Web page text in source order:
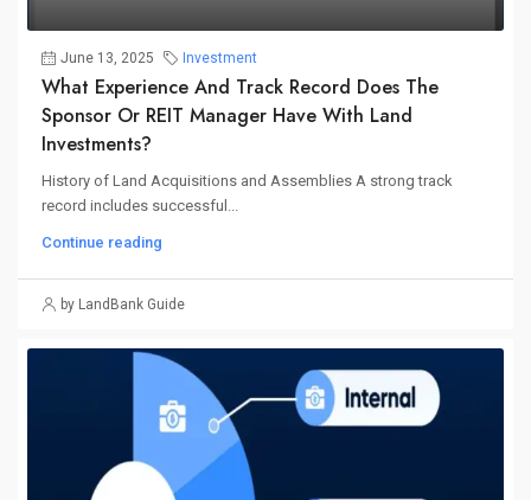
June 13, 2025 Investment
What Experience And Track Record Does The
Sponsor Or REIT Manager Have With Land
Investments?
History of Land Acquisitions and Assemblies A strong track
record includes successful...
Continue reading
by LandBank Guide